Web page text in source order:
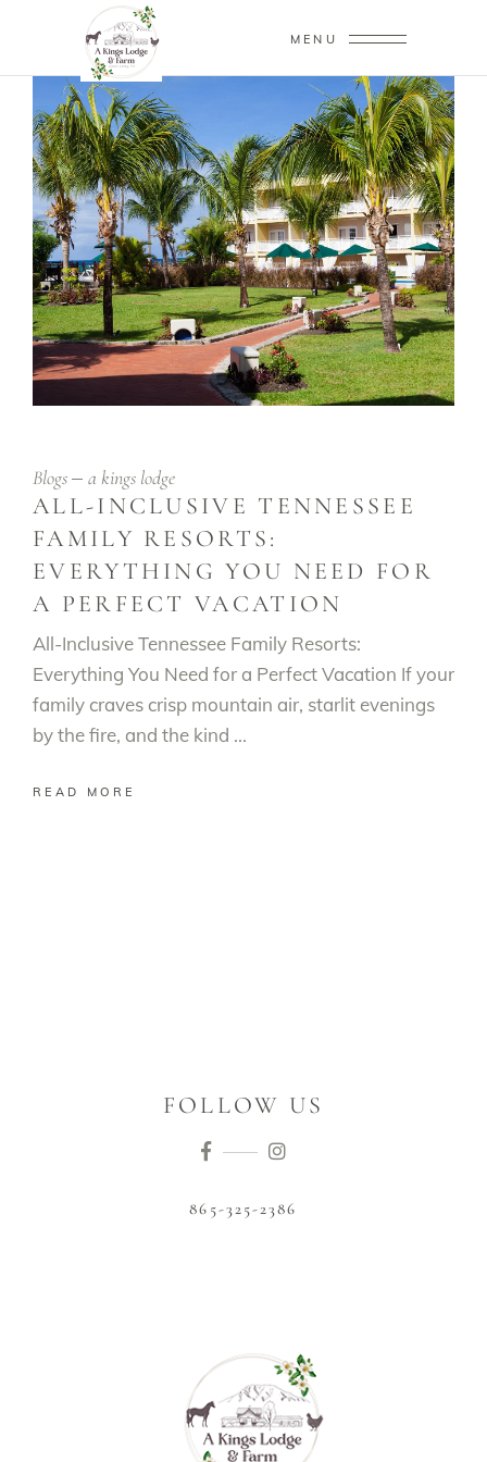
MENU
Blogs a kings lodge
ALL-INCLUSIVE TENNESSEE
FAMILY RESORTS:
EVERYTHING YOU NEED FOR
A PERFECT VACATION
All-Inclusive Tennessee Family Resorts:
Everything You Need for a Perfect Vacation If your
family craves crisp mountain air, starlit evenings
by the fire, and the kind
READ MORE
FOLLOW US
865-325-2386